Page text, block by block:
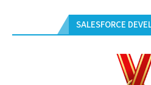
SALESFORCE